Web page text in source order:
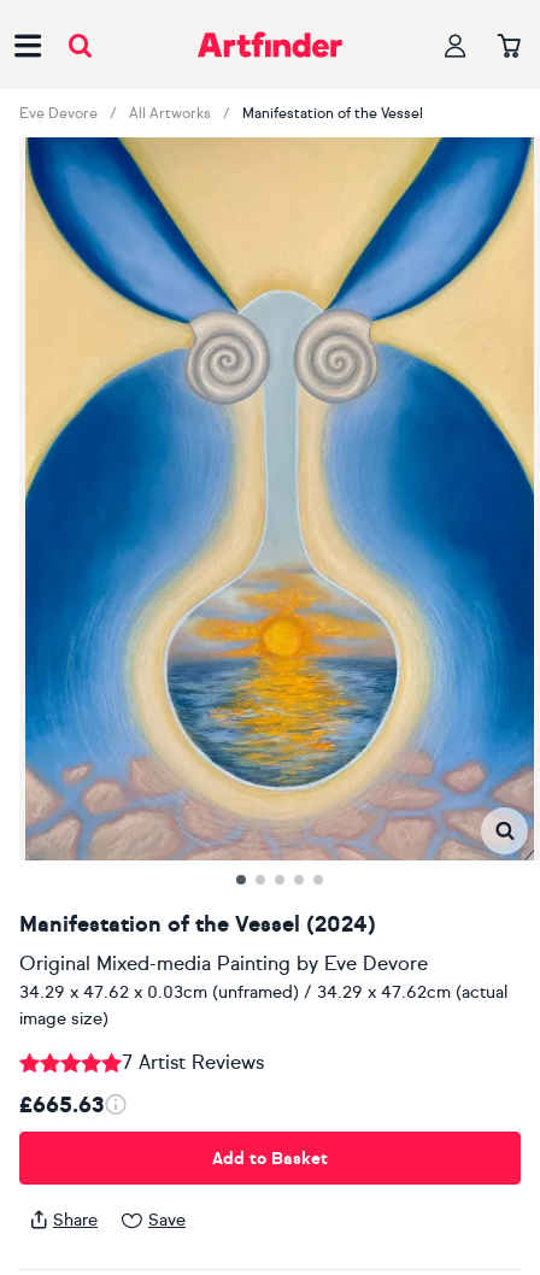
Eve Devore All Artworks Manifestation of the Vessel
Manifestation of the Vessel (2024)
Original Mixed-media Painting by Eve Devore
34.29 x 47.62 x 0.03cm (unframed) / 34.29 x 47.62cm (actual
image size)
7 Artist Reviews
£665.63
Add to Basket
Share Save